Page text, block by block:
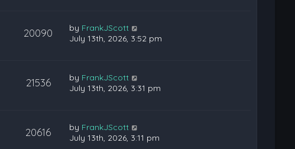
20090 by FrankJScott
July 13th, 2026, 3:52 pm
21536 by FrankJScott
July 13th, 2026, 3:31 pm
20616 by FrankJScott
July 13th, 2026, 3:11 pm